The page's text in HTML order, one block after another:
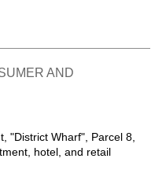
AND
"District Wharf", Parcel 8,
hotel, and retail